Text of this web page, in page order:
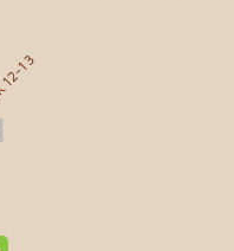
13